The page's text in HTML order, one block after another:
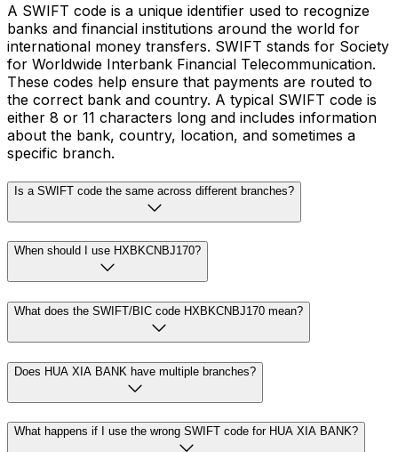
A SWIFT code is a unique identifier used to recognize
banks and financial institutions around the world for
international money transfers. SWIFT stands for Society
for Worldwide Interbank Financial Telecommunication.
These codes help ensure that payments are routed to
the correct bank and country. A typical SWIFT code is
either 8 or 11 characters long and includes information
about the bank, country, location, and sometimes a
specific branch.
Is a SWIFT code the same across different branches?
When should I use HXBKCNBJ170?
What does the SWIFT/BIC code HXBKCNBJ170 mean?
Does HUA XIA BANK have multiple branches?
What happens if I use the wrong SWIFT code for HUA XIA BANK?